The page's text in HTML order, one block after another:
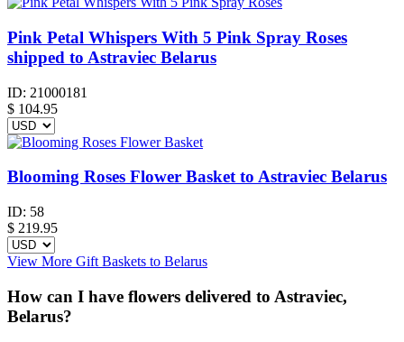
Pink Petal Whispers With 5 Pink Spray Roses
shipped to Astraviec Belarus
ID: 21000181
$ 104.95
Blooming Roses Flower Basket to Astraviec Belarus
ID: 58
$ 219.95
View More Gift Baskets to Belarus
How can I have flowers delivered to Astraviec,
Belarus?